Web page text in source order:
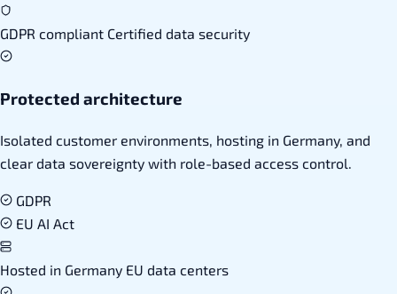
GDPR compliant Certified data security
Protected architecture
Isolated customer environments, hosting in Germany, and
clear data sovereignty with role-based access control.
GDPR
EU AI Act
Hosted in Germany EU data centers